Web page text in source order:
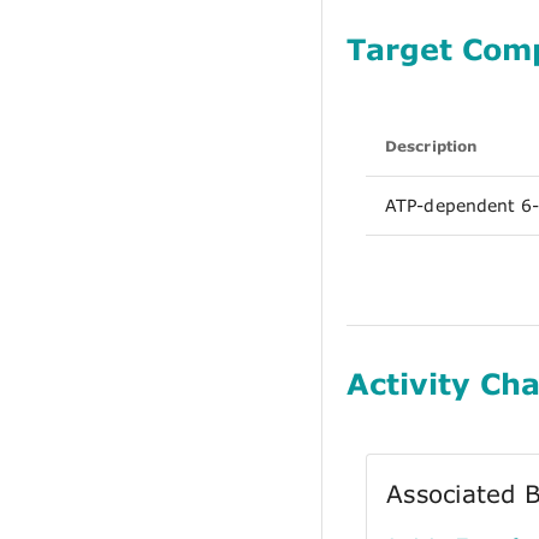
Target
Description
ATP-dependent
Activity
Associated